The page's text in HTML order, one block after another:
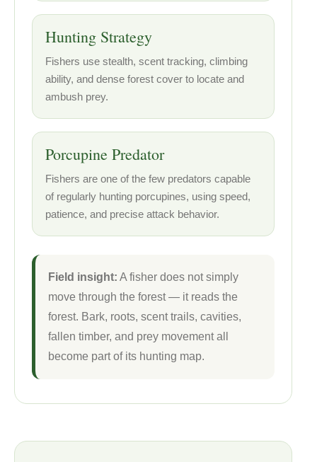
Hunting Strategy
Fishers use stealth, scent tracking, climbing
ability, and dense forest cover to locate and
ambush prey.
Porcupine Predator
Fishers are one of the few predators capable
of regularly hunting porcupines, using speed,
patience, and precise attack behavior.
Field insight: A fisher does not simply
move through the forest — it reads the
forest. Bark, roots, scent trails, cavities,
fallen timber, and prey movement all
become part of its hunting map.